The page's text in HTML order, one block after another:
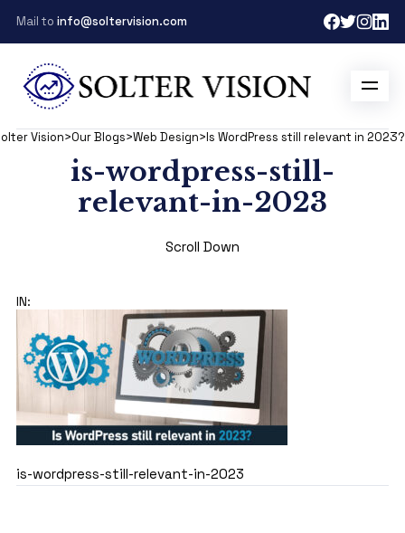
Mail to info@soltervision.com
Vision>Our Blogs>Web Design>Is WordPress still relevant in 2023?
is-wordpress-still-
relevant-in-2023
Scroll Down
IN:
is-wordpress-still-relevant-in-2023